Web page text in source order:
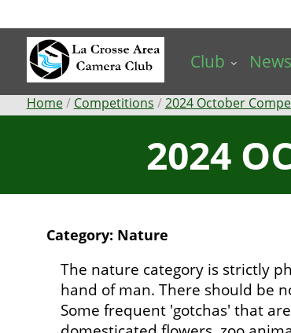
to
content
Club News
Breadcrumb
Home Competitions 2024 October
2024
Category: Nature
The nature category is strictly
hand of man. There should be
Some frequent 'gotchas' that